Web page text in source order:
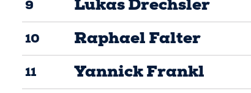
9 Lukas Drechsler
10 Raphael Falter
11 Yannick Frankl